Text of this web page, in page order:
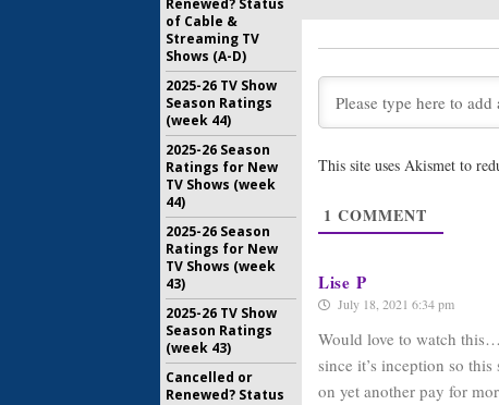
American
the
January 8,
American
Returning
Murphy
This site uses Akismet to
1 COMMENT
Lise P
July 18, 2021 6:34 pm
Would love to watch
since it’s inception so
on yet another pay for
Renewed? Status
of Cable &
Streaming TV
Shows (A-D)
2025-26 TV Show
Season Ratings
(week 44)
2025-26 Season
Ratings for New
TV Shows (week
44)
2025-26 Season
Ratings for New
TV Shows (week
43)
2025-26 TV Show
Season Ratings
(week 43)
Cancelled or
Renewed? Status